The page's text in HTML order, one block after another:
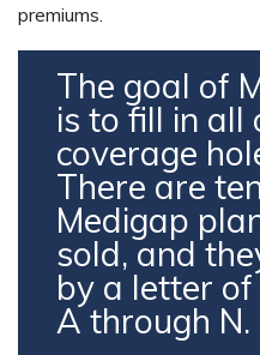
premiums.
The goal of
is to fill in all
coverage
There are
Medigap
sold, and
by a letter
A through N.